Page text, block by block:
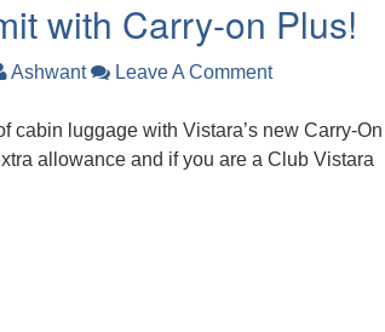
with Carry-on Plus!
Ashwant Leave A Comment
cabin luggage with Vistara’s new Carry-On
allowance and if you are a Club Vistara